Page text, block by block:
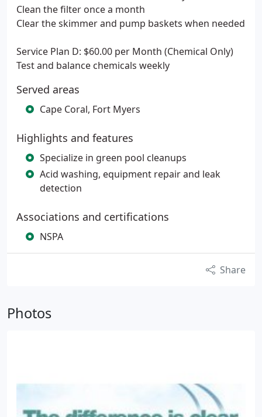
Clean the filter once a month
Clear the skimmer and pump baskets when needed
Service Plan D: $60.00 per Month (Chemical Only)
Test and balance chemicals weekly
Served areas
Cape Coral, Fort Myers
Highlights and features
Specialize in green pool cleanups
Acid washing, equipment repair and leak
detection
Associations and certifications
NSPA
Share
Photos